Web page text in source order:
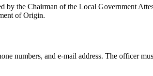
the Chairman of the Local Government
of Origin.
numbers, and e-mail address. The officer